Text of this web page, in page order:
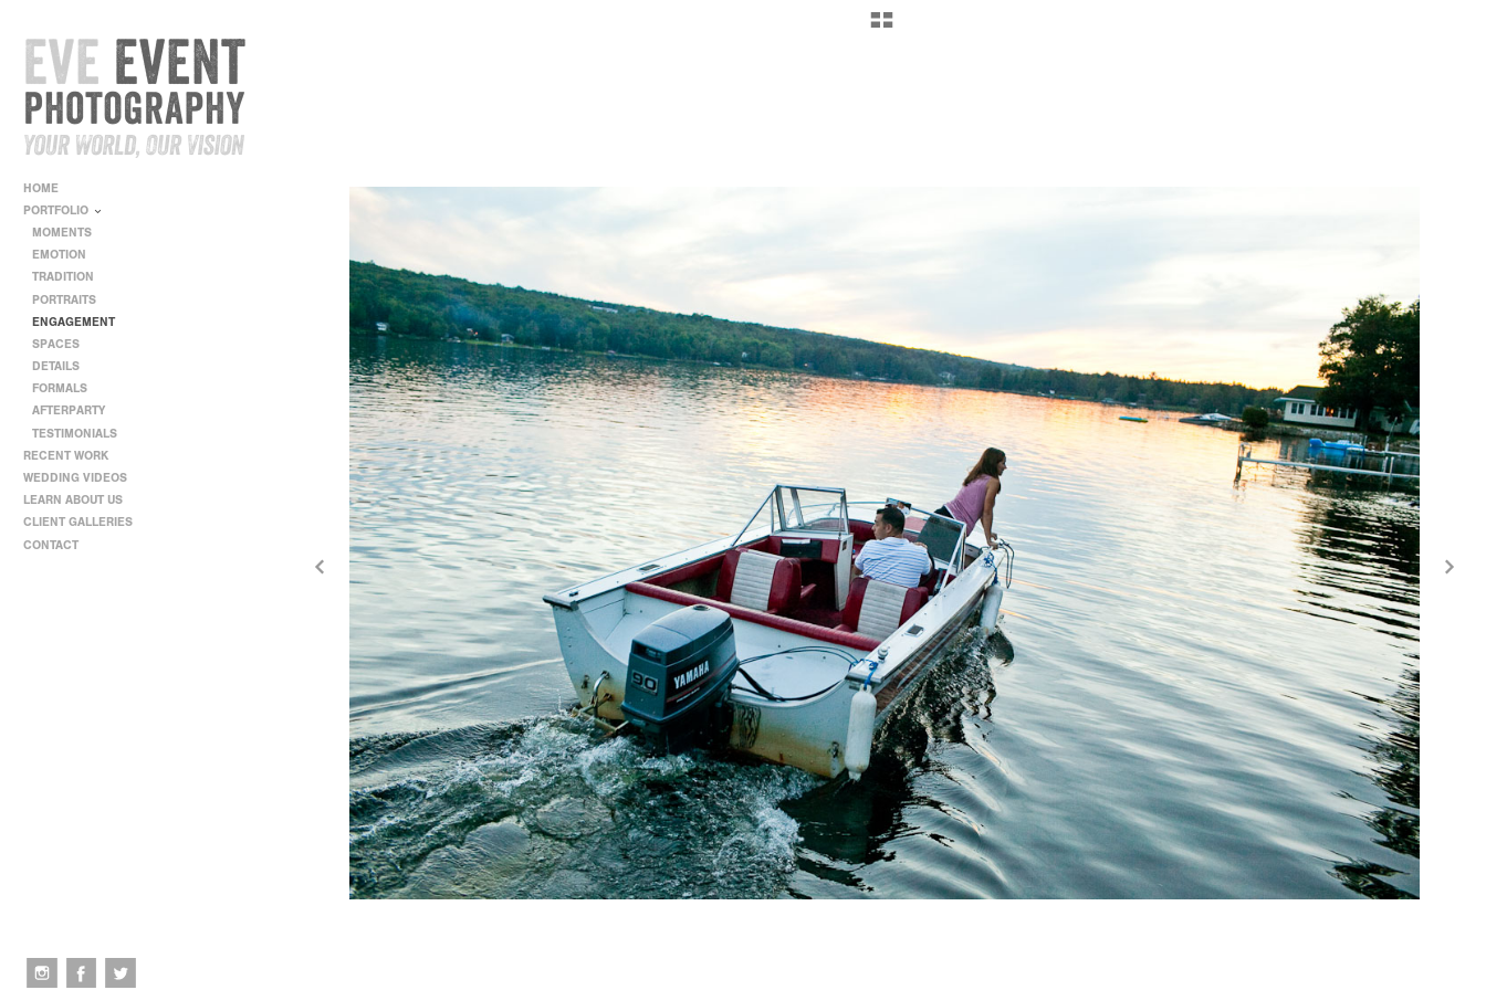
HOME
PORTFOLIO
MOMENTS
EMOTION
TRADITION
PORTRAITS
ENGAGEMENT
SPACES
DETAILS
FORMALS
AFTERPARTY
TESTIMONIALS
RECENT WORK
WEDDING VIDEOS
LEARN ABOUT US
CLIENT GALLERIES
CONTACT